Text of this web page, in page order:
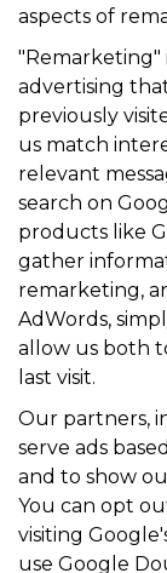
aspects of
"Remarketing"
advertising
previously
us match
relevant
search on
products like
gather
remarketing,
AdWords,
allow us both
last visit.
Our partners,
serve ads
and to show
You can opt
visiting
use Google